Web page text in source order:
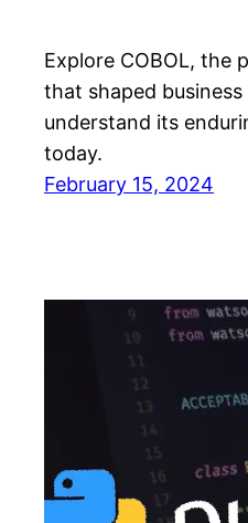
Explore COBOL, the
that shaped
understand its
today.
February 15, 2024